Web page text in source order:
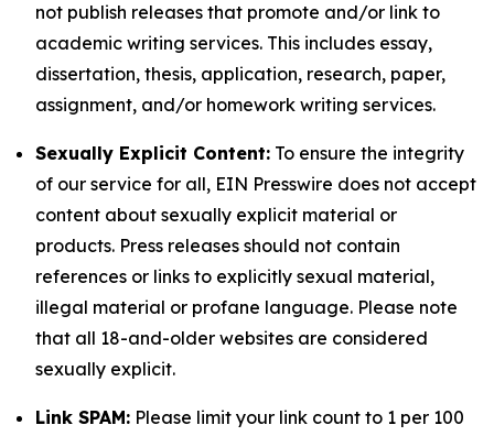
not publish releases that promote and/or link to
academic writing services. This includes essay,
dissertation, thesis, application, research, paper,
assignment, and/or homework writing services.
Sexually Explicit Content: To ensure the integrity
of our service for all, EIN Presswire does not accept
content about sexually explicit material or
products. Press releases should not contain
references or links to explicitly sexual material,
illegal material or profane language. Please note
that all 18-and-older websites are considered
sexually explicit.
Link SPAM: Please limit your link count to 1 per 100